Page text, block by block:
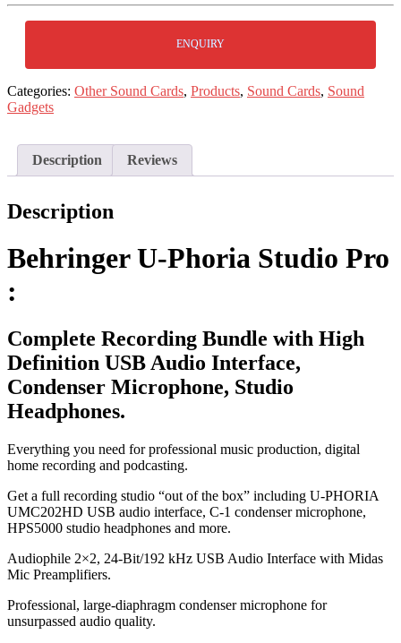
ENQUIRY
Categories: Other Sound Cards, Products, Sound Cards, Sound
Gadgets
Description Reviews
Description
Behringer U-Phoria Studio Pro
:
Complete Recording Bundle with High
Definition USB Audio Interface,
Condenser Microphone, Studio
Headphones.
Everything you need for professional music production, digital
home recording and podcasting.
Get a full recording studio “out of the box” including U-PHORIA
UMC202HD USB audio interface, C-1 condenser microphone,
HPS5000 studio headphones and more.
Audiophile 2×2, 24-Bit/192 kHz USB Audio Interface with Midas
Mic Preamplifiers.
Professional, large-diaphragm condenser microphone for
unsurpassed audio quality.